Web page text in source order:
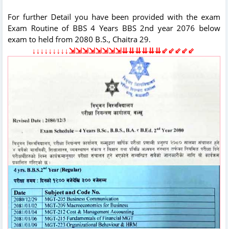
For further Detail you have been provided with the exam
Exam Routine of BBS 4 Years BBS 2nd year 2076 below
exam to held from 2080 B.S., Chaitra 29.
↓↓↓↓↓↓↓↓↓⇲⇲⇲⇲⇲⇲⇲⇲⇊⇊⇊⇊⇊⇊⇙⇙⇙⇙⇙